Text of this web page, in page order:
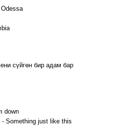
сүйгөн бир адам бар
down
- Something just like this